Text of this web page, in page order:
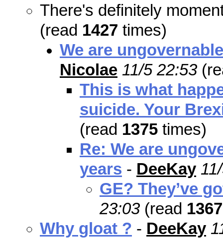
There's definitely
(read 1427 times)
We are
Nicolae 11/5 22:53
This is what
suicide. Your
(read 1375 times)
Re: We are
years - DeeKay
GE? They’ve
23:03 (read 1367
Why gloat ? - DeeKay